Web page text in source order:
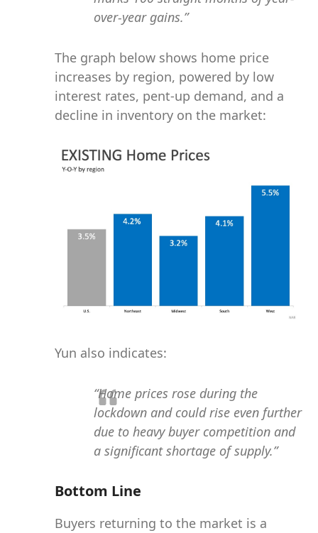
over-year gains.”
The graph below shows home price
increases by region, powered by low
interest rates, pent-up demand, and a
decline in inventory on the market:
Yun also indicates:
“Home prices rose during the
lockdown and could rise even further
due to heavy buyer competition and
a significant shortage of supply.”
Bottom Line
Buyers returning to the market is a